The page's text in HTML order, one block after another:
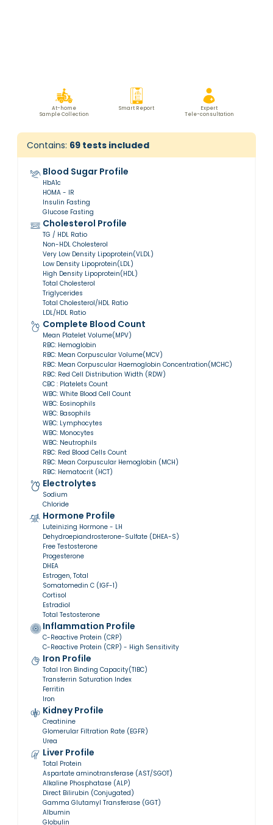
At-home
Sample Collection
Smart Report
Expert
Tele-consultation
Contains: 69 tests included
Blood Sugar Profile
HbA1c
HOMA - IR
Insulin Fasting
Glucose Fasting
Cholesterol Profile
TG / HDL Ratio
Non-HDL Cholesterol
Very Low Density Lipoprotein(VLDL)
Low Density Lipoprotein(LDL)
High Density Lipoprotein(HDL)
Total Cholesterol
Triglycerides
Total Cholesterol/HDL Ratio
LDL/HDL Ratio
Complete Blood Count
Mean Platelet Volume(MPV)
RBC: Hemoglobin
RBC: Mean Corpuscular Volume(MCV)
RBC: Mean Corpuscular Haemoglobin Concentration(MCHC)
RBC: Red Cell Distribution Width (RDW)
CBC : Platelets Count
WBC: White Blood Cell Count
WBC: Eosinophils
WBC: Basophils
WBC: Lymphocytes
WBC: Monocytes
WBC: Neutrophils
RBC: Red Blood Cells Count
RBC: Mean Corpuscular Hemoglobin (MCH)
RBC: Hematocrit (HCT)
Electrolytes
Sodium
Chloride
Hormone Profile
Luteinizing Hormone - LH
Dehydroepiandrosterone-Sulfate (DHEA-S)
Free Testosterone
Progesterone
DHEA
Estrogen, Total
Somatomedin C (IGF-1)
Cortisol
Estradiol
Total Testosterone
Inflammation Profile
C-Reactive Protein (CRP)
C-Reactive Protein (CRP) - High Sensitivity
Iron Profile
Total Iron Binding Capacity(TIBC)
Transferrin Saturation Index
Ferritin
Iron
Kidney Profile
Creatinine
Glomerular Filtration Rate (EGFR)
Urea
Liver Profile
Total Protein
Aspartate aminotransferase (AST/SGOT)
Alkaline Phosphatase (ALP)
Direct Bilirubin (Conjugated)
Gamma Glutamyl Transferase (GGT)
Albumin
Globulin